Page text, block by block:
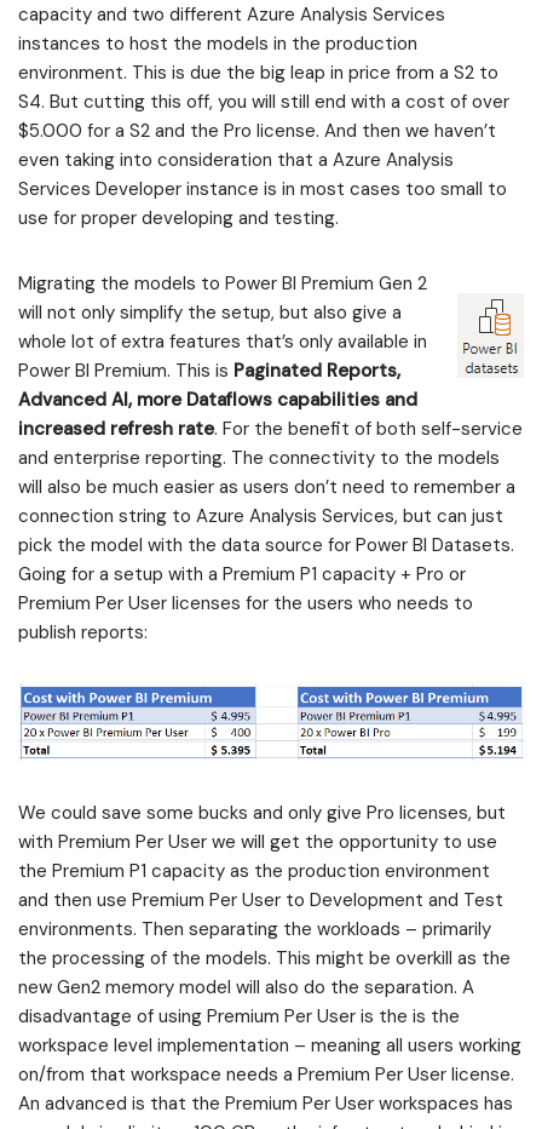
capacity and two different Azure Analysis Services
instances to host the models in the production
environment. This is due the big leap in price from a S2 to
S4. But cutting this off, you will still end with a cost of over
$5.000 for a S2 and the Pro license. And then we haven’t
even taking into consideration that a Azure Analysis
Services Developer instance is in most cases too small to
use for proper developing and testing.
Migrating the models to Power BI Premium Gen 2
will not only simplify the setup, but also give a
whole lot of extra features that’s only available in
Power BI Premium. This is Paginated Reports,
Advanced AI, more Dataflows capabilities and
increased refresh rate. For the benefit of both self-service
and enterprise reporting. The connectivity to the models
will also be much easier as users don’t need to remember a
connection string to Azure Analysis Services, but can just
pick the model with the data source for Power BI Datasets.
Going for a setup with a Premium P1 capacity + Pro or
Premium Per User licenses for the users who needs to
publish reports:
We could save some bucks and only give Pro licenses, but
with Premium Per User we will get the opportunity to use
the Premium P1 capacity as the production environment
and then use Premium Per User to Development and Test
environments. Then separating the workloads – primarily
the processing of the models. This might be overkill as the
new Gen2 memory model will also do the separation. A
disadvantage of using Premium Per User is the is the
workspace level implementation – meaning all users working
on/from that workspace needs a Premium Per User license.
An advanced is that the Premium Per User workspaces has